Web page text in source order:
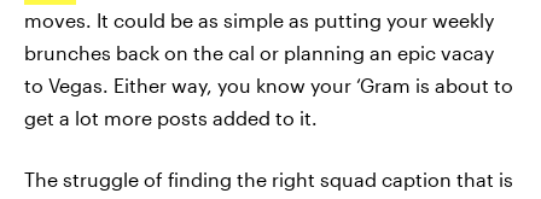
moves. It could be as simple as putting your weekly
brunches back on the cal or planning an epic vacay
to Vegas. Either way, you know your ‘Gram is about to
get a lot more posts added to it.
The struggle of finding the right squad caption that is